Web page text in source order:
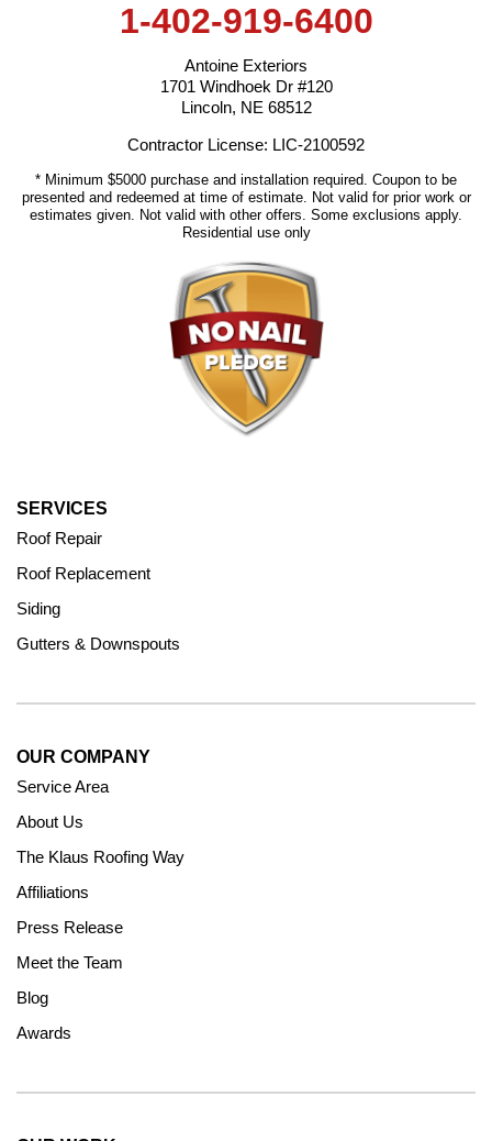
SERVICES
Roof Repair
Roof Replacement
Siding
Gutters & Downspouts
OUR COMPANY
Service Area
About Us
The Klaus Roofing Way
Affiliations
Press Release
Meet the Team
Blog
Awards
1-402-919-6400
Antoine Exteriors
1701 Windhoek Dr #120
Lincoln, NE 68512
Contractor License: LIC-2100592
* Minimum $5000 purchase and installation required. Coupon to be
presented and redeemed at time of estimate. Not valid for prior work or
estimates given. Not valid with other offers. Some exclusions apply.
Residential use only